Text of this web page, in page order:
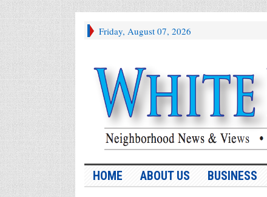
Friday, August 07, 2026
HOME ABOUT US BUSINESS